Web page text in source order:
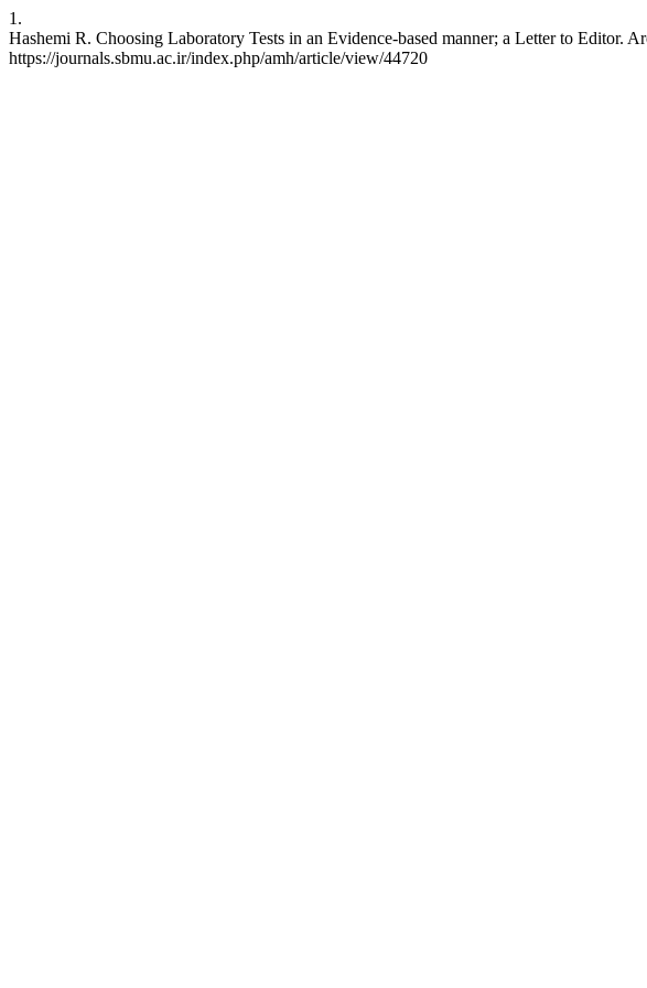
1.
Hashemi R. Choosing Laboratory Tests in an Evidence-based manner; a Letter to
https://journals.sbmu.ac.ir/index.php/amh/article/view/44720